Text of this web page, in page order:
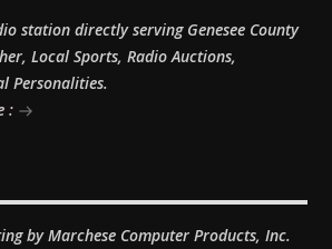
station directly serving Genesee County
Local Sports, Radio Auctions,
Personalities.
:
by Marchese Computer Products, Inc.